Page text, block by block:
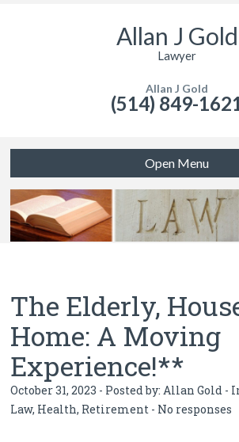
Allan J Gold
Lawyer
Allan J Gold
(514) 849-
Open Menu
The Elderly,
Home: A Moving
Experience!**
October 31, 2023 - Posted by: Allan Gold -
Law, Health, Retirement - No responses